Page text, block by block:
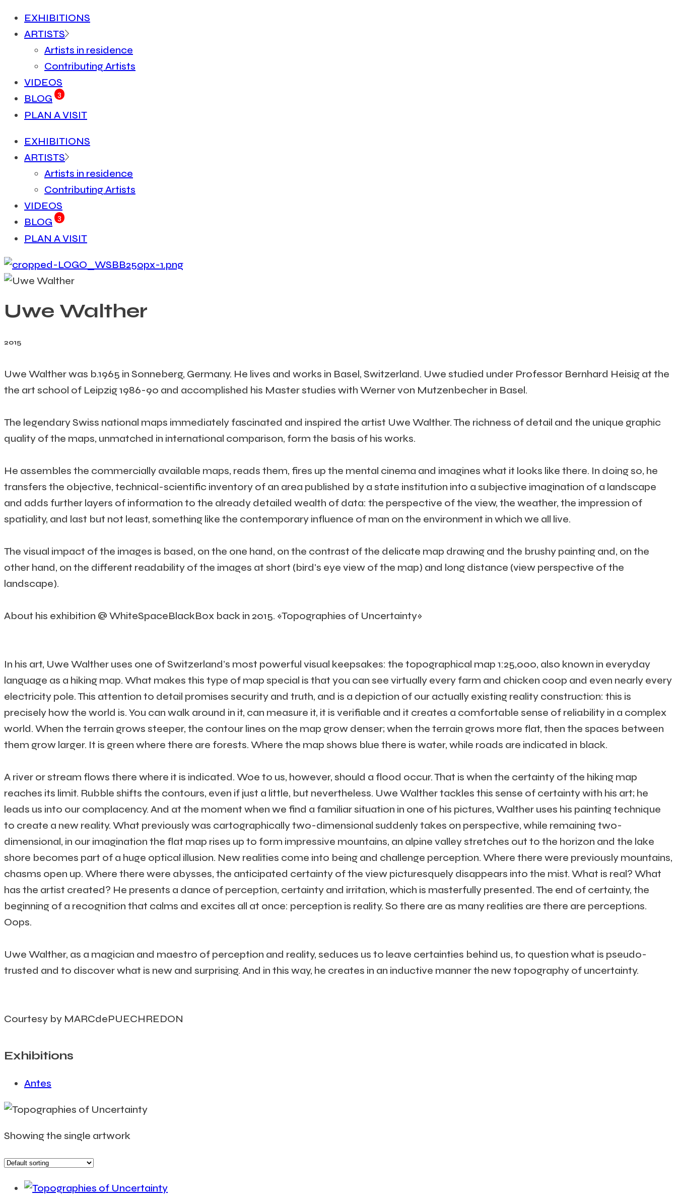
EXHIBITIONS
ARTISTS
Artists in residence
Contributing Artists
VIDEOS
BLOG
3
PLAN A VISIT
EXHIBITIONS
ARTISTS
Artists in residence
Contributing Artists
VIDEOS
BLOG
3
PLAN A VISIT
Uwe Walther
2015
Uwe Walther was b.1965 in Sonneberg, Germany. He lives and works in Basel, Switzerland. Uwe studied under Professor Bernhard Heisig at the
the art school of Leipzig 1986-90 and accomplished his Master studies with Werner von Mutzenbecher in Basel.
The legendary Swiss national maps immediately fascinated and inspired the artist Uwe Walther. The richness of detail and the unique graphic
quality of the maps, unmatched in international comparison, form the basis of his works.
He assembles the commercially available maps, reads them, fires up the mental cinema and imagines what it looks like there. In doing so, he
transfers the objective, technical-scientific inventory of an area published by a state institution into a subjective imagination of a landscape
and adds further layers of information to the already detailed wealth of data: the perspective of the view, the weather, the impression of
spatiality, and last but not least, something like the contemporary influence of man on the environment in which we all live.
The visual impact of the images is based, on the one hand, on the contrast of the delicate map drawing and the brushy painting and, on the
other hand, on the different readability of the images at short (bird's eye view of the map) and long distance (view perspective of the
landscape).
About his exhibition @ WhiteSpaceBlackBox back in 2015. «Topographies of Uncertainty»
In his art, Uwe Walther uses one of Switzerland’s most powerful visual keepsakes: the topographical map 1:25,000, also known in everyday
language as a hiking map. What makes this type of map special is that you can see virtually every farm and chicken coop and even nearly every
electricity pole. This attention to detail promises security and truth, and is a depiction of our actually existing reality construction: this is
precisely how the world is. You can walk around in it, can measure it, it is verifiable and it creates a comfortable sense of reliability in a complex
world. When the terrain grows steeper, the contour lines on the map grow denser; when the terrain grows more flat, then the spaces between
them grow larger. It is green where there are forests. Where the map shows blue there is water, while roads are indicated in black.
A river or stream flows there where it is indicated. Woe to us, however, should a flood occur. That is when the certainty of the hiking map
reaches its limit. Rubble shifts the contours, even if just a little, but nevertheless. Uwe Walther tackles this sense of certainty with his art; he
leads us into our complacency. And at the moment when we find a familiar situation in one of his pictures, Walther uses his painting technique
to create a new reality. What previously was cartographically two-dimensional suddenly takes on perspective, while remaining two-
dimensional, in our imagination the flat map rises up to form impressive mountains, an alpine valley stretches out to the horizon and the lake
shore becomes part of a huge optical illusion. New realities come into being and challenge perception. Where there were previously mountains,
chasms open up. Where there were abysses, the anticipated certainty of the view picturesquely disappears into the mist. What is real? What
has the artist created? He presents a dance of perception, certainty and irritation, which is masterfully presented. The end of certainty, the
beginning of a recognition that calms and excites all at once: perception is reality. So there are as many realities are there are perceptions.
Oops.
Uwe Walther, as a magician and maestro of perception and reality, seduces us to leave certainties behind us, to question what is pseudo-
trusted and to discover what is new and surprising. And in this way, he creates in an inductive manner the new topography of uncertainty.
Courtesy by MARCdePUECHREDON
Exhibitions
Antes
Showing the single artwork